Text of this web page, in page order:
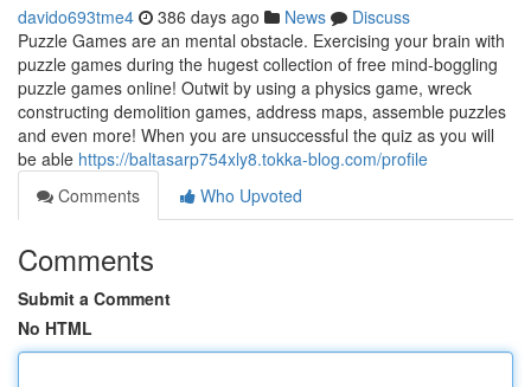
davido693tme4 386 days ago News
Discuss
Puzzle Games are an mental obstacle. Exercising your brain with
puzzle games during the hugest collection of free mind-boggling
puzzle games online! Outwit by using a physics game, wreck
constructing demolition games, address maps, assemble puzzles
and even more! When you are unsuccessful the quiz as you will
be able https://baltasarp754xly8.tokka-blog.com/profile
Comments
Who Upvoted
Comments
Submit a Comment
No HTML